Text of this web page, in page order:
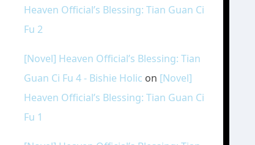
Heaven Official’s Blessing: Tian Guan Ci
Fu 2
[Novel] Heaven Official’s Blessing: Tian
Guan Ci Fu 4 - Bishie Holic on [Novel]
Heaven Official’s Blessing: Tian Guan Ci
Fu 1